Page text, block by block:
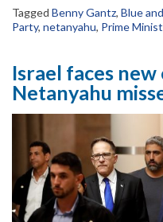
Tagged Benny Gantz, Blue
Party, netanyahu, Prime
Israel faces
Netanyahu